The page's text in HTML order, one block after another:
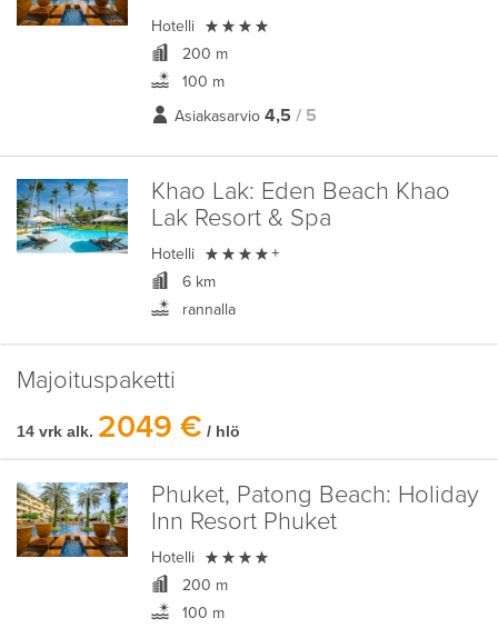
Hotelli 
200 m
100 m
Asiakasarvio 4,5 / 5
Khao Lak: Eden Beach Khao
Lak Resort & Spa
Hotelli  +
6 km
rannalla
Majoituspaketti
14 vrk alk. 2049 € / hlö
Phuket, Patong Beach: Holiday
Inn Resort Phuket
Hotelli 
200 m
100 m